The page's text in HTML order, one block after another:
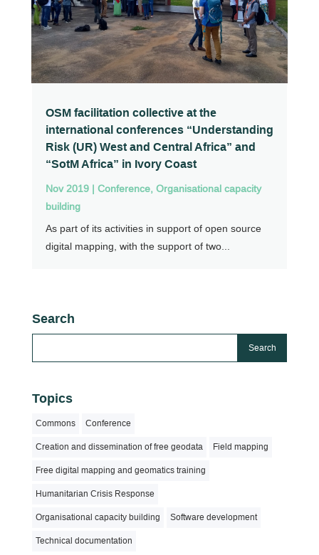
OSM facilitation collective at the
international conferences “Understanding
Risk (UR) West and Central Africa” and
“SotM Africa” in Ivory Coast
Nov 2019| Conference, Organisational capacity
building
As part of its activities in support of open source
digital mapping, with the support of two...
Search
Topics
Commons Conference
Creation and dissemination of free geodata Field mapping
Free digital mapping and geomatics training
Humanitarian Crisis Response
Organisational capacity building Software development
Technical documentation